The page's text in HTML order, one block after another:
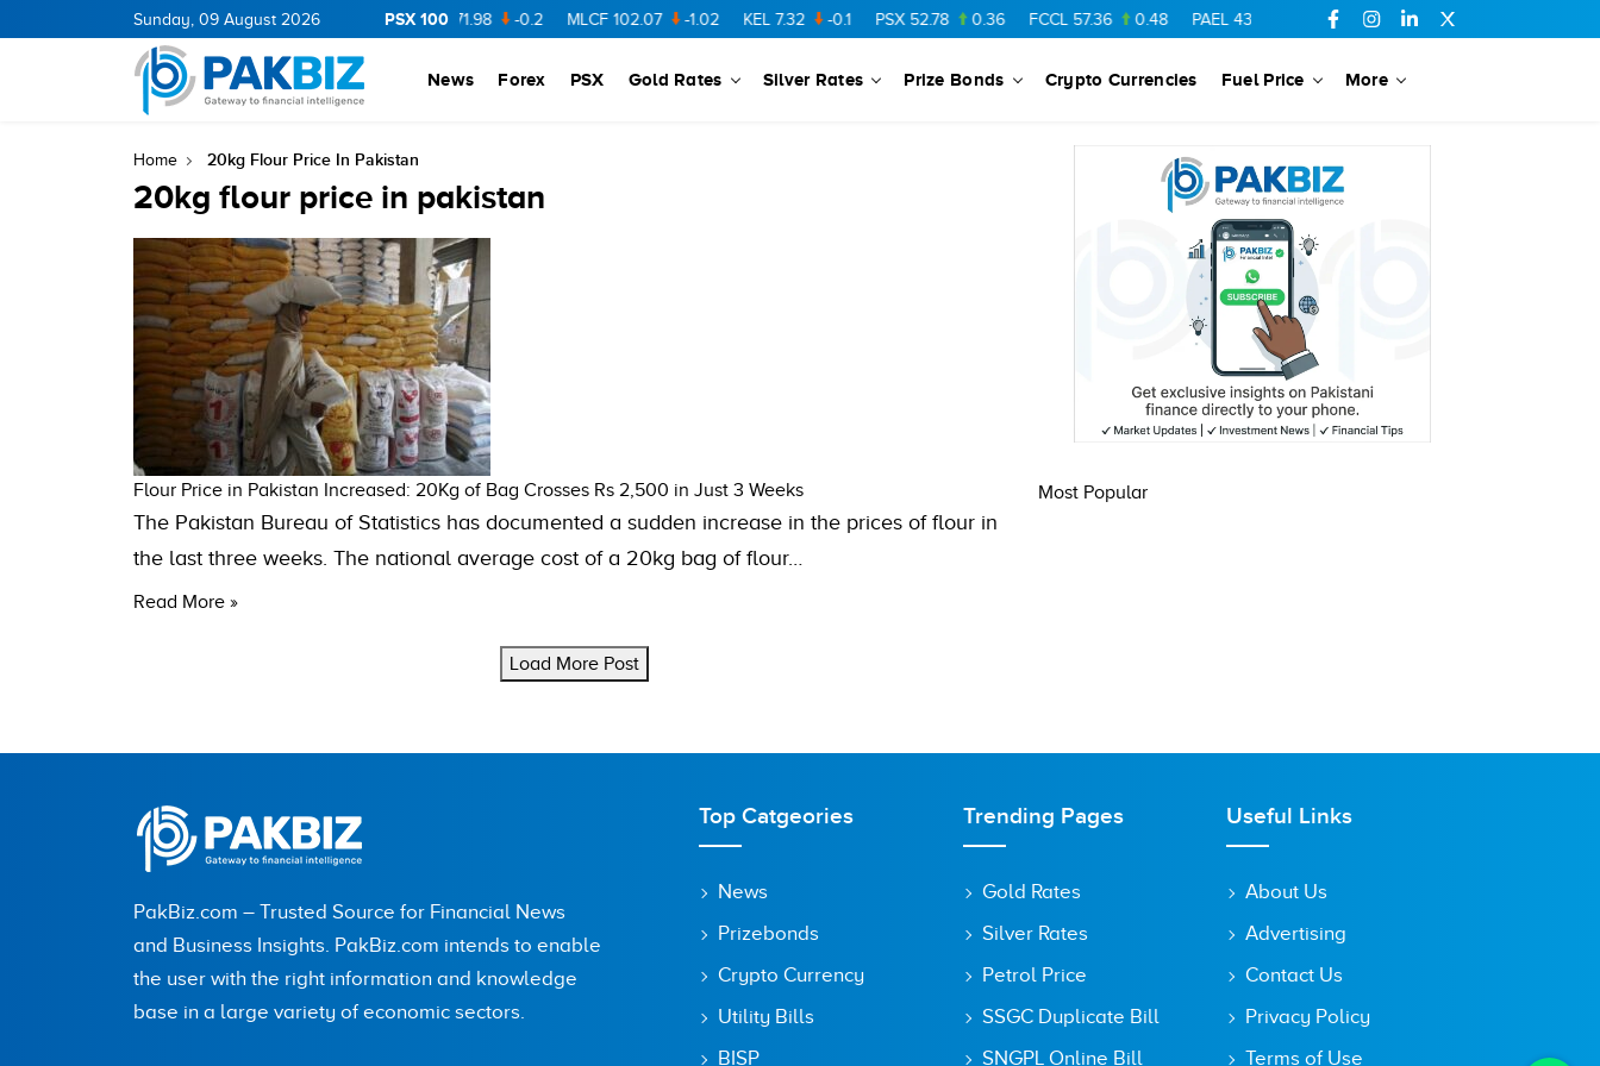
Sunday, 09 August 2026 PSX 100
11.94 0.69 BOP 36.46 NPL 71.98 -0.2 MLCF 102.07 -1.02 KEL 7.32 -0.1 PSX 52.78 0.36 FCCL 57.36 0.48 PAEL 43.88 SSGC 27.28 0.03
News Forex PSX Gold Rates Silver Rates Prize Bonds Crypto Currencies Fuel Price More
Home 20kg Flour Price In Pakistan
20kg flour price in pakistan
Flour Price in Pakistan Increased: 20Kg of Bag Crosses Rs 2,500 in Just 3 Weeks
The Pakistan Bureau of Statistics has documented a sudden increase in the prices of flour in
the last three weeks. The national average cost of a 20kg bag of flour…
Read More »
Load More Post
Most Popular
PakBiz.com – Trusted Source for Financial News
and Business Insights. PakBiz.com intends to enable
the user with the right information and knowledge
base in a large variety of economic sectors.
Top Catgeories
News
Prizebonds
Crypto Currency
Utility Bills
BISP
Trending Pages
Gold Rates
Silver Rates
Petrol Price
SSGC Duplicate Bill
SNGPL Online Bill
Useful Links
About Us
Advertising
Contact Us
Privacy Policy
Terms of Use